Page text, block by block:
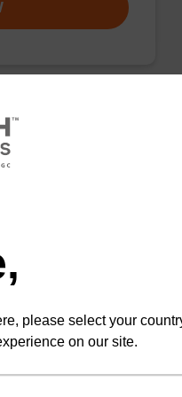
2/2 Way, NC,
please select your
on our site.